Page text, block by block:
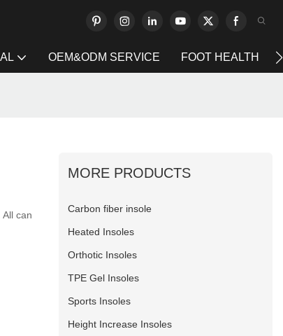
OEM&ODM SERVICE FOOT HEALTH
can
MORE PRODUCTS
Carbon fiber insole
Heated Insoles
Orthotic Insoles
TPE Gel Insoles
Sports Insoles
Height Increase Insoles